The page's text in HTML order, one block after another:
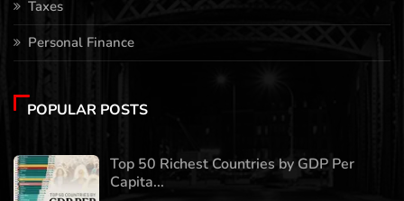
Taxes
Personal Finance
POPULAR POSTS
Top 50 Richest Countries by GDP Per
Capita...